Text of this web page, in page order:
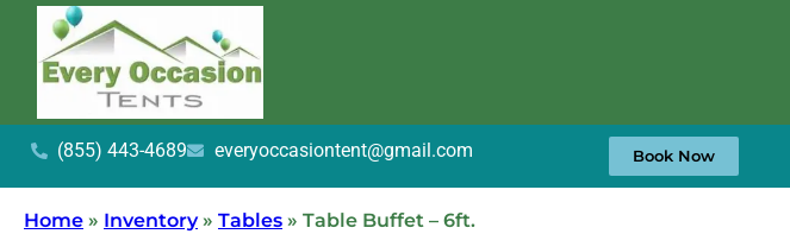
(855) 443-4689 everyoccasiontent@gmail.com Book Now
Home » Inventory» Tables » Table Buffet – 6ft.